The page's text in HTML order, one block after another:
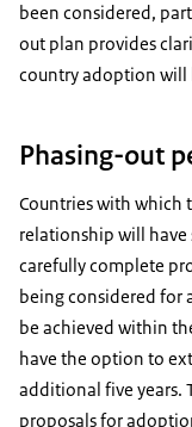
been considered,
out plan provides
country adoption will
Phasing-out
Countries with which
relationship will
carefully complete
being considered for
be achieved within
have the option to
additional five years.
proposals for